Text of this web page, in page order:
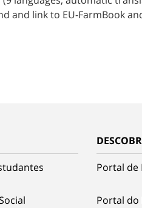
link to EU-FarmBook
Portal de
Portal do